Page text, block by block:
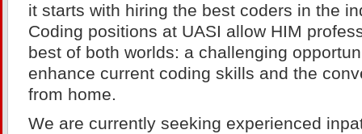
it starts with hiring the best coders in the
Coding positions at UASI allow HIM
best of both worlds: a challenging
enhance current coding skills and the
from home.
We are currently seeking experienced